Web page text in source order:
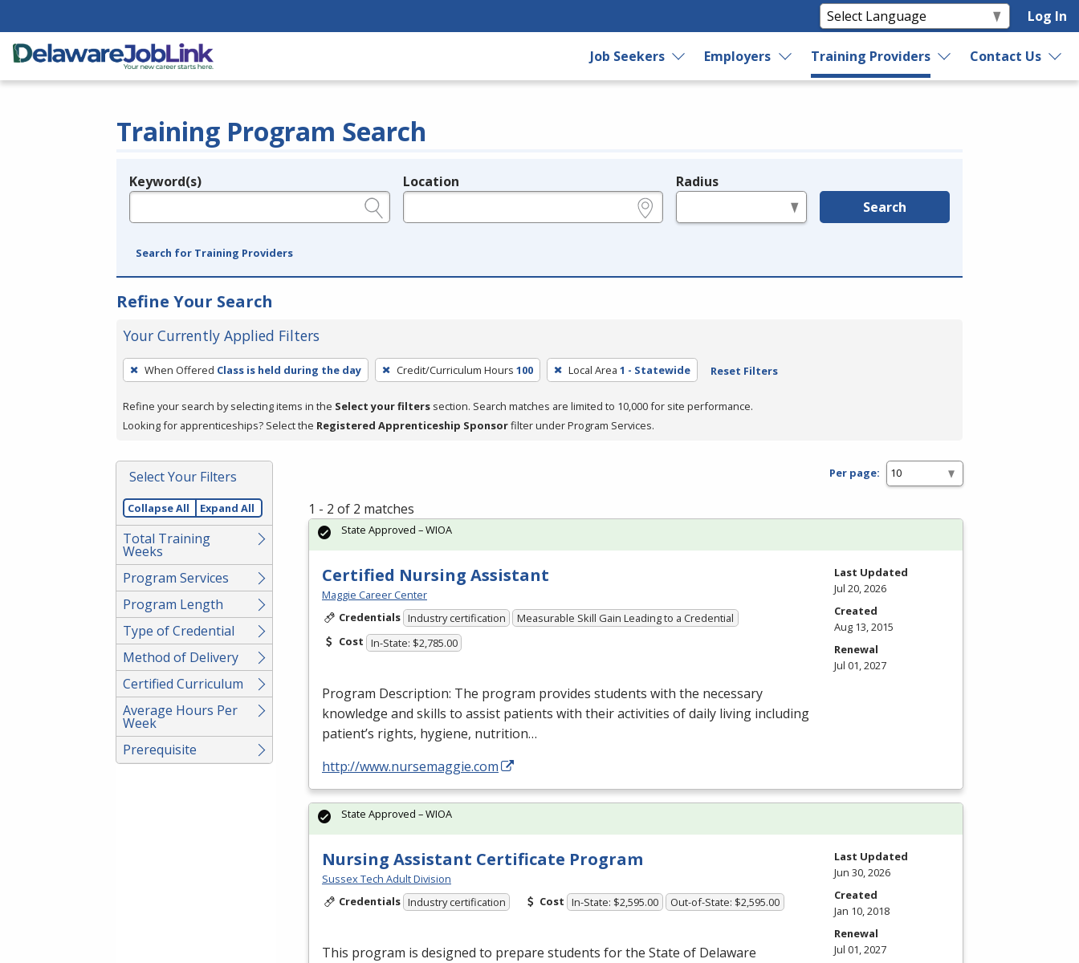
Log In
Job Seekers Employers Training Providers Contact Us
Training Program Search
Legend
Keyword(s) Location Radius
Search
Search for Training Providers
Refine Your Search
Your Currently Applied Filters
To
remove
a
filter,
Enter
or
Spacebar.
When Offered Class is held during the day Credit/Curriculum Hours 100 Local Area 1 - Statewide Reset Filters
Refine your search by selecting items in the Select your filters section. Search matches are limited to 10,000 for site performance.
Looking for apprenticeships? Select the Registered Apprenticeship Sponsorfilter under Program Services.
Select Your Filters
Collapse All Expand All
Total Training
Weeks
Program Services
Program Length
Type of Credential
Method of Delivery
Certified Curriculum
Average Hours Per
Week
Prerequisite
Per page:
1 - 2 of 2 matches
Certified Nursing Assistant
Maggie Career Center
Credentials Industry certification
Measurable Skill Gain Leading to a Credential
Cost In-State: $2,785.00
Program Description: The program provides students with the necessary
knowledge and skills to assist patients with their activities of daily living including
patient’s rights, hygiene, nutrition…
http://www.nursemaggie.com
State Approved – WIOA
Last Updated
Jul 20, 2026
Created
Aug 13, 2015
Renewal
Jul 01, 2027
Nursing Assistant Certificate Program
Sussex Tech Adult Division
Credentials Industry certification Cost In-State: $2,595.00 Out-of-State: $2,595.00
This program is designed to prepare students for the State of Delaware
State Approved – WIOA
Last Updated
Jun 30, 2026
Created
Jan 10, 2018
Renewal
Jul 01, 2027